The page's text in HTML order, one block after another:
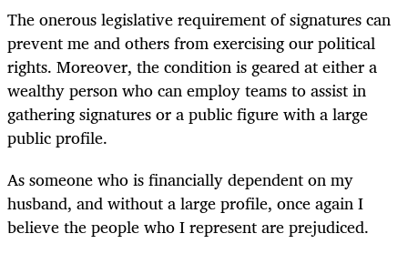
The onerouslegislative requirement of signatures can
prevent me and others from exercising our political
rights. Moreover, the condition is geared at either a
wealthy person who can employ teams to assist in
gathering signatures or a public figure with a large
public profile.
As someone who is financially dependent on my
husband, and without a large profile, once again I
believe the people who I represent are prejudiced.